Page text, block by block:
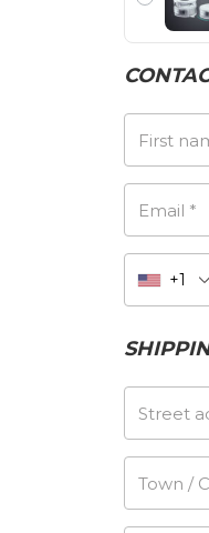
First
Email *
+1
Street
Town /